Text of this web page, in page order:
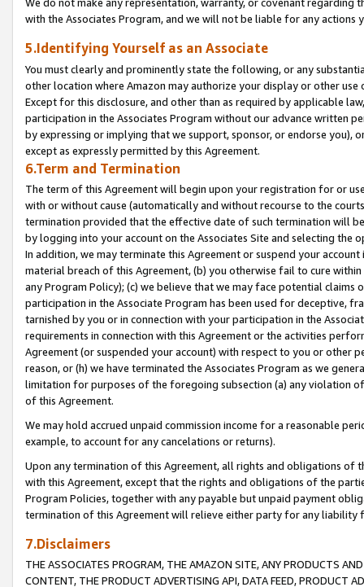
We do not make any representation, warranty, or covenant regarding
with the Associates Program, and we will not be liable for any actions
5.Identifying Yourself as an Associate
You must clearly and prominently state the following, or any
other location where Amazon may authorize your display or other
Except for this disclosure, and other than as required by applicable
participation in the Associates Program without our advance written
by expressing or implying that we support, sponsor, or endorse you),
except as expressly permitted by this Agreement.
6.Term and Termination
The term of this Agreement will begin upon your registration for or
with or without cause (automatically and without recourse to the
termination provided that the effective date of such termination will
by logging into your account on the Associates Site and selecting the
In addition, we may terminate this Agreement or suspend your
material breach of this Agreement, (b) you otherwise fail to cure
any Program Policy); (c) we believe that we may face potential
participation in the Associate Program has been used for deceptive,
tarnished by you or in connection with your participation in the
requirements in connection with this Agreement or the activities
Agreement (or suspended your account) with respect to you or other
reason, or (h) we have terminated the Associates Program as we
limitation for purposes of the foregoing subsection (a) any violation
of this Agreement.
We may hold accrued unpaid commission income for a reasonable
example, to account for any cancelations or returns).
Upon any termination of this Agreement, all rights and obligations of
with this Agreement, except that the rights and obligations of the
Program Policies, together with any payable but unpaid payment
termination of this Agreement will relieve either party for any liability
7.Disclaimers
THE ASSOCIATES PROGRAM, THE AMAZON SITE, ANY PRODUCTS
CONTENT, THE PRODUCT ADVERTISING API, DATA FEED, PRODUCT